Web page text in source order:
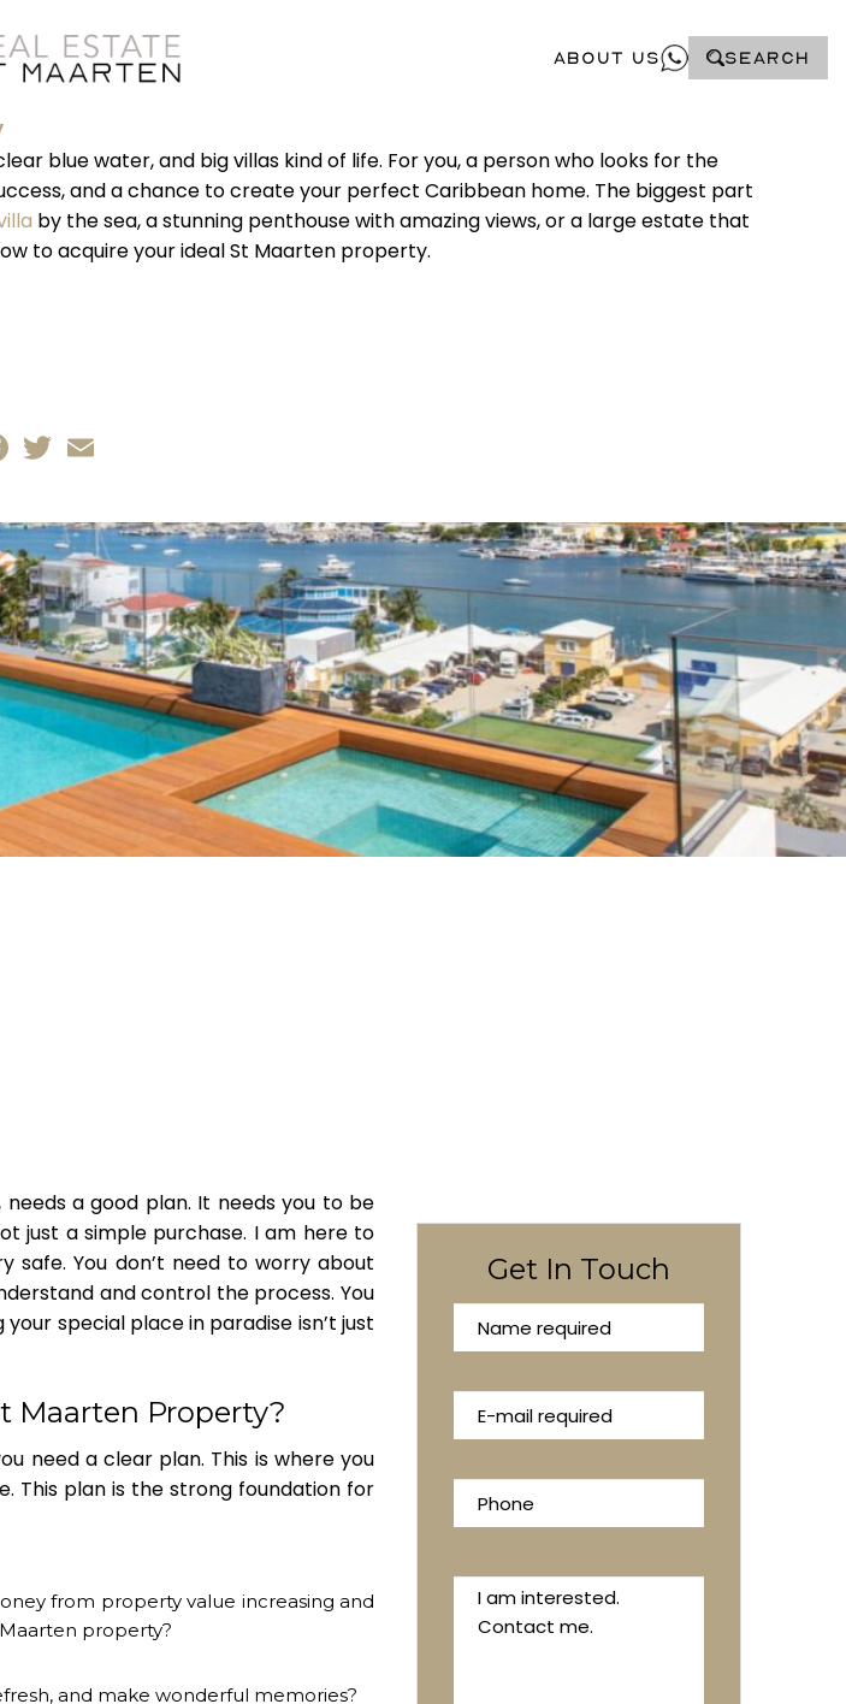
About Us SEARCH
blue water, and big villas kind of life. For you, a person who looks for the
and a chance to create your perfect Caribbean home. The biggest part
by the sea, a stunning penthouse with amazing views, or a large estate that
to acquire your ideal St Maarten property.
Facebook
Twitter
a good plan. It needs you to be
just a simple purchase. I am here to
safe. You don’t need to worry about
and control the process. You
your special place in paradise isn’t just
Maarten Property?
need a clear plan. This is where you
This plan is the strong foundation for
from property value increasing and
property?
and make wonderful memories?
Get In Touch